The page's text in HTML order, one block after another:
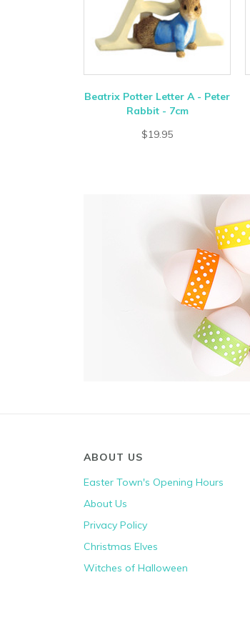
Beatrix Potter Letter A - Peter
Rabbit - 7cm
$19.95
ABOUT US
Easter Town's Opening Hours
About Us
Privacy Policy
Christmas Elves
Witches of Halloween